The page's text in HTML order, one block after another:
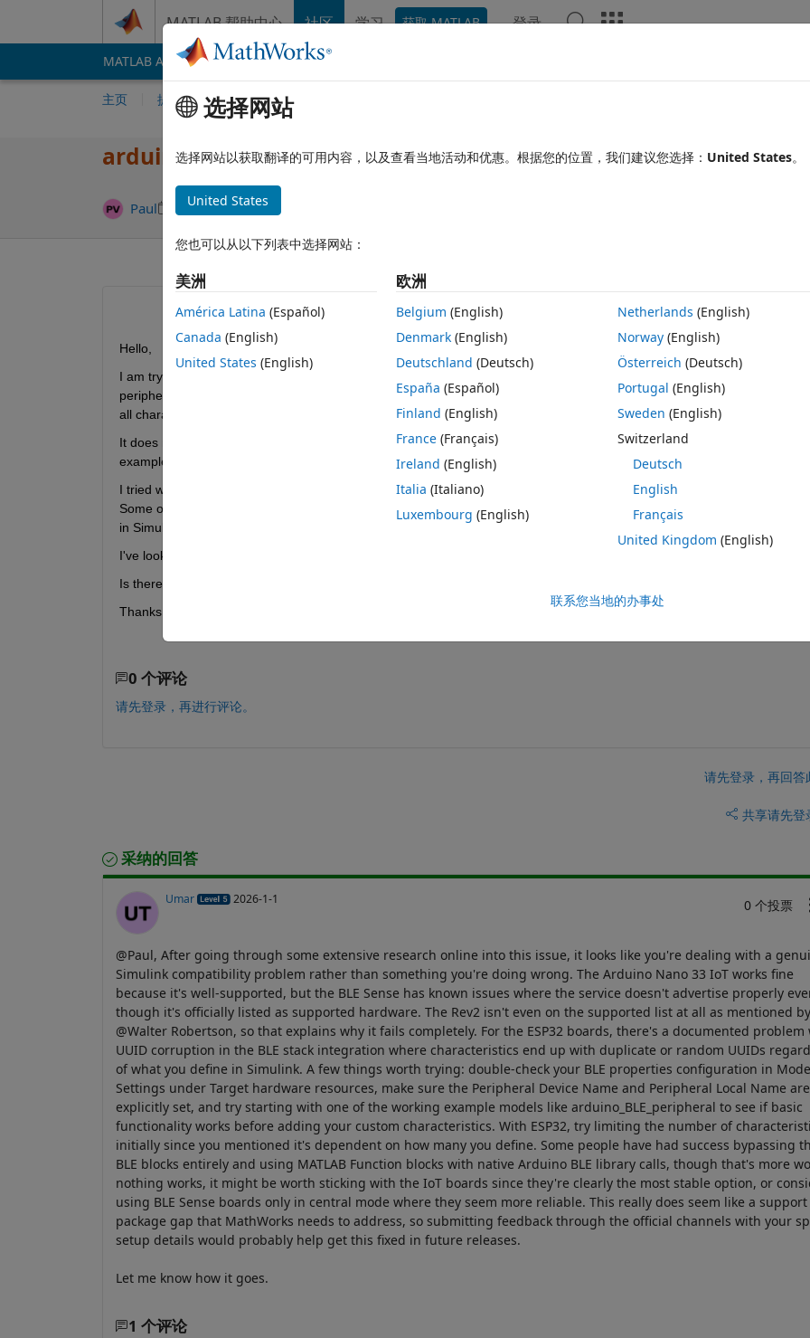
MATLAB 帮助中心 社区 学习 获取 MATLAB 登录
MATLAB Answers File Exchange
主页 提问 回答 浏览
arduino BLE send/receive simulink problem
Paul 2025 12 30 2 个回答
0 个投票
Hello,
I am trying to send /receive BLE data from the sensors on  an arduino board  in simulink using some predifined BLE
peripheral blocks. Then I upload the code on the arduino hardware and run it. So far this works with arduino nano iot 33
all characteristics are visible.
It does not  with BLE, BLE sense, and BLE sense rev2 boards.  With the latter, the BLE service  does not show up, for
example in matlab calling
I tried with an ESP32 board as well. Here characteristics appear, but it depends on how many have been defined in
Some of them are not accesible and some carry the same uuid although they have been given a different characteristic
in Simulink. It gives a erratic impression.
I've looked around on the forum but can't find a solution. This seems  to be a simulink incompatability issue...?
Is there perhaps a workaround for this problem ?
Thanks for any help
0 个评论
请先登录，再进行评论。
请先登录，再回答
共享请先登
采纳的回答
Umar 2026-1-1 0 个投票
@Paul, After going through some extensive research online into this issue, it looks like you're dealing with a
Simulink compatibility problem rather than something you're doing wrong. The Arduino Nano 33 IoT works fine
because it's well-supported, but the BLE Sense has known issues where the service doesn't advertise properly
though it's officially listed as supported hardware. The Rev2 isn't even on the supported list at all as mentioned by
@Walter Robertson, so that explains why it fails completely. For the ESP32 boards, there's a documented problem
UUID corruption in the BLE stack integration where characteristics end up with duplicate or random UUIDs
of what you define in Simulink. A few things worth trying: double-check your BLE properties configuration in
Settings under Target hardware resources, make sure the Peripheral Device Name and Peripheral Local Name are
explicitly set, and try starting with one of the working example models like arduino_BLE_peripheral to see if basic
functionality works before adding your custom characteristics. With ESP32, try limiting the number of
initially since you mentioned it's dependent on how many you define. Some people have had success bypassing
BLE blocks entirely and using MATLAB Function blocks with native Arduino BLE library calls, though that's more
nothing works, it might be worth sticking with the IoT boards since they're clearly the most stable option, or
using BLE Sense boards only in central mode where they seem more reliable. This really does seem like a support
package gap that MathWorks needs to address, so submitting feedback through the official channels with your
setup details would probably help get this fixed in future releases.
Let me know how it goes.
1 个评论
选择网站
选择网站以获取翻译的可用内容，以及查看当地活动和优惠。根据您的位置，我们建议您选择： United States。
United States
您也可以从以下列表中选择网站：
美洲
América Latina (Español)
Canada (English)
United States (English)
欧洲
Belgium (English)
Denmark (English)
Deutschland (Deutsch)
España (Español)
Finland (English)
France (Français)
Ireland (English)
Italia (Italiano)
Luxembourg (English)
Netherlands (English)
Norway(English)
Österreich (Deutsch)
Portugal (English)
Sweden (English)
Switzerland
Deutsch
English
Français
United Kingdom (English)
联系您当地的办事处